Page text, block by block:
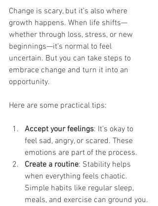
Change is scary, but it’s also where
growth happens. When life shifts—
whether through loss, stress, or new
beginnings—it’s normal to feel
uncertain. But you can take steps to
embrace change and turn it into an
opportunity.
Here are some practical tips:
Accept your feelings: It’s okay to
feel sad, angry, or scared. These
emotions are part of the process.
Create a routine: Stability helps
when everything feels chaotic.
Simple habits like regular sleep,
meals, and exercise can ground you.